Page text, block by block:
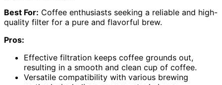
Best For: Coffee enthusiasts seeking a reliable and high-
quality filter for a pure and flavorful brew.
Pros:
Effective filtration keeps coffee grounds out,
resulting in a smooth and clean cup of coffee.
Versatile compatibility with various brewing